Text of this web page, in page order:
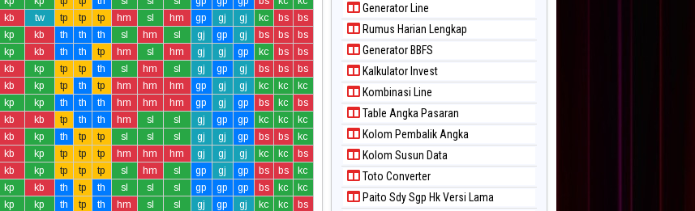
kb tw tp tp tp hm sl hm gp gj gj kc bs
bs
kp kb th th th sl hm sl gj gp gj bs bs
bs
kp kb th th tp hm sl hm gj gj gp kc bs
bs
kb kp tp tp th sl hm sl gj gp gj bs bs
bs
kb kp tp th tp hm hm hm gp gj gj kc kc
kc
kp kp th th th hm hm hm gp gj gp bs kc
bs
kb kb tp th th hm sl sl gj gp gp kc kc
kc
kb kp th tp tp sl sl sl gj gj gp bs bs
kc
kb kp tp tp tp hm hm hm gj gj gj kc kc
bs
kb kp tp tp tp sl hm sl gp gj gp bs bs
kc
kp kb th tp th sl sl sl gp gp gp bs kc
kc
kp kp th tp th hm sl sl gj gp gj kc kc
bs
Paito Warna Singapore
Paito Warna Sydney
Paito Warna Sydney Lottery
Paito Warna Sydney Lottery 6d
Paito Warna Sydney Lotto
Paito Warna Sydney Pools 6d
Paito Warna Taipei
Paito Warna Taiwan
Generator Line
Rumus Harian Lengkap
Generator BBFS
Kalkulator Invest
Kombinasi Line
Table Angka Pasaran
Kolom Pembalik Angka
Kolom Susun Data
Toto Converter
Paito Sdy Sgp Hk Versi Lama